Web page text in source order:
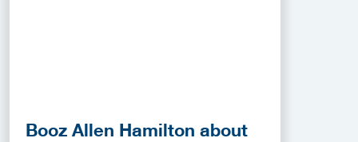
Booz Allen Hamilton about